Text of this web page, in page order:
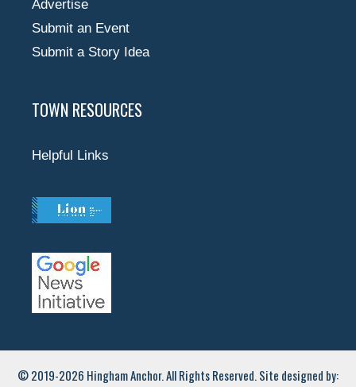
Advertise
Submit an Event
Submit a Story Idea
TOWN RESOURCES
Helpful Links
© 2019-2026 Hingham Anchor. All Rights Reserved. Site designed by: